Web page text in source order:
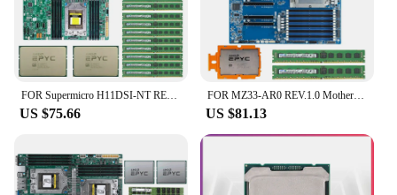
FOR Supermicro H11DSI-NT REV2.0 MBD / 2*AMD EPYC 7542 2.9GHz 32C/64T 128MB CPU Processor / 16* 32GB =512GB DDR4 3200mhz RAM Mem
US $75.66
FOR MZ33-AR0 REV.1.0 Motherboard / AMD EPYC 9224 2.5GHz 24C/48T 64MB CPU Processor / 2*64GB DDR5 4800mhz RAM Memory
US $81.13